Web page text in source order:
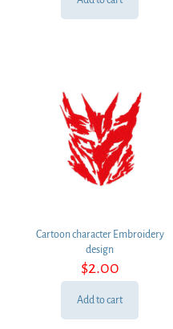
Cartoon character Embroidery
design
$2.00
Add to cart